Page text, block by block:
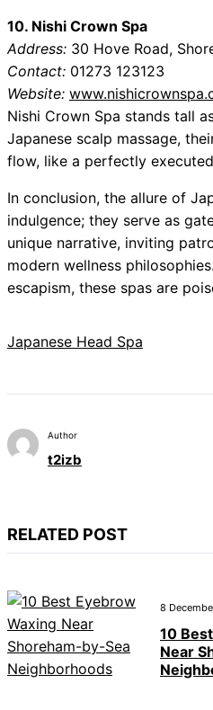
10. Nishi Crown Spa
Address: 30 Hove Road,
Contact: 01273 123123
Website:
Nishi Crown Spa stands tall
Japanese scalp massage,
flow, like a perfectly
In conclusion, the allure of
indulgence; they serve as
unique narrative, inviting
modern wellness
escapism, these spas are
Japanese Head Spa
Author
t2izb
RELATED POST
8
10
Near